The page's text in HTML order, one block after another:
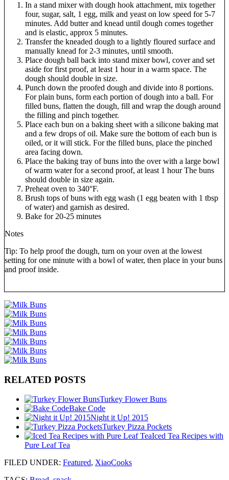
In a stand mixer with dough hook attachment, mix together
four, sugar, salt, 1 egg, milk and yeast on low speed for 5-7
minutes. Add butter and knead until dough comes together
and is elastic, approx 5 minutes.
Transfer the kneaded dough to a lightly floured surface and
manually knead for 2-3 minutes, until smooth.
Place dough ball back into stand mixer bowl, cover and set
aside for first proof, at least 1 hour in a warm space. The
dough should double in size.
Punch down the proofed dough and divide into 8 portions.
For plain buns, form each portion of dough into a ball. For
filled buns, flatten the dough, fill and wrap the dough around
the filling and pinch together.
Place each bun on a baking sheet with a silicone baking mat
and a few drops of oil. Make sure the bottom of each bun is
oiled, or it will stick. For the filled buns, place the pinched
area facing down.
Place the baking tray of buns into the over with a large bowl
of warm water for a second proof, at least 1 hour The buns
should double in size again.
Preheat oven to 340°F.
Brush tops of buns with egg wash (1 egg beaten with 1 tbsp
of water) and garnish as desired.
Bake for 20-25 minutes
Notes
Tip: To help proof the dough, turn on your oven at the lowest
setting for one minute with a bowl of water, then place in your buns
and proof inside.
RELATED POSTS
Turkey Flower Buns
Bake Code
Night it Up! 2015
Turkey Pizza Pockets
Iced Tea Recipes with
Pure Leaf Tea
FILED UNDER: Featured, XiaoCooks